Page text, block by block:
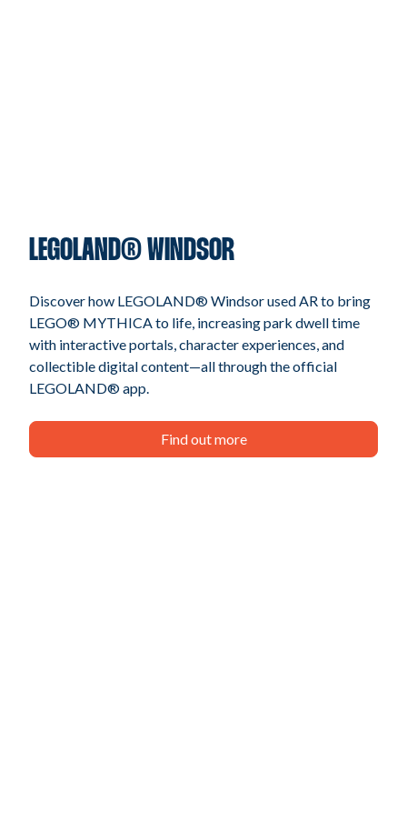
LEGOLAND® WINDSOR
Discover how LEGOLAND® Windsor used AR to bring
LEGO® MYTHICA to life, increasing park dwell time
with interactive portals, character experiences, and
collectible digital content—all through the official
LEGOLAND® app.
Find out more